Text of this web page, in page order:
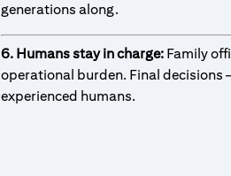
generations along.
6. Humans stay in charge: Family
operational burden. Final decisions
experienced humans.